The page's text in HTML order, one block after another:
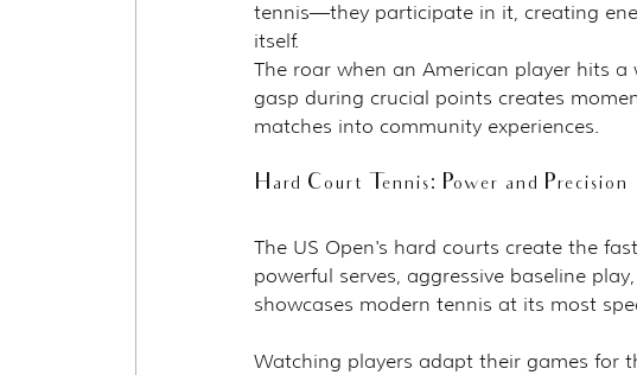
tennis—they participate in it, creating
itself.
The roar when an American player hits
gasp during crucial points creates
matches into community experiences.
Hard Court Tennis: Power and Precision
The US Open's hard courts create the
powerful serves, aggressive baseline
showcases modern tennis at its most
Watching players adapt their games for